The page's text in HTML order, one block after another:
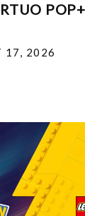
17, 2026